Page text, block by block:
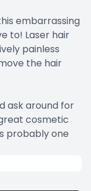
embarrassing
to! Laser hair
painless
the hair
ask around for
cosmetic
probably one